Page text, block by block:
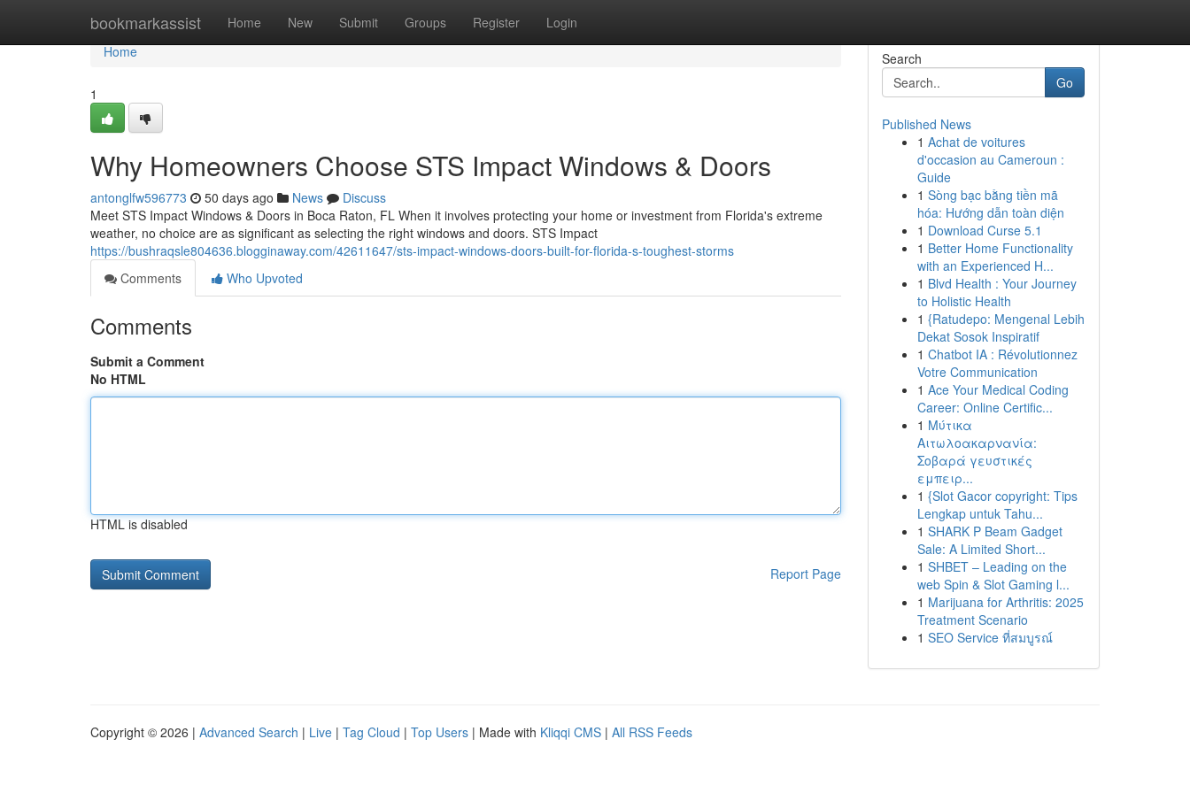
bookmarkassist Home New Submit Groups Register Login
Home
Home
1
Why Homeowners Choose STS Impact Windows & Doors
antonglfw596773 50 days ago News
Discuss
Meet STS Impact Windows & Doors in Boca Raton, FL When it involves protecting your home or investment from Florida's extreme
weather, no choice are as significant as selecting the right windows and doors. STS Impact
https://bushraqsle804636.blogginaway.com/42611647/sts-impact-windows-doors-built-for-florida-s-toughest-storms
Comments
Who Upvoted
Comments
Submit a Comment
No HTML
HTML is disabled
Report Page
Search
Go
Published News
1 Achat de voitures
d'occasion au Cameroun :
Guide
1 Sòng bạc bằng tiền mã
hóa: Hướng dẫn toàn diện
1 Download Curse 5.1
1 Better Home Functionality
with an Experienced H...
1 Blvd Health : Your Journey
to Holistic Health
1 {Ratudepo: Mengenal Lebih
Dekat Sosok Inspiratif
1 Chatbot IA : Révolutionnez
Votre Communication
1 Ace Your Medical Coding
Career: Online Certific...
1 Μύτικα
Αιτωλοακαρνανία:
Σοβαρά γευστικές
εμπειρ...
1 {Slot Gacor copyright: Tips
Lengkap untuk Tahu...
1 SHARK P Beam Gadget
Sale: A Limited Short...
1 SHBET – Leading on the
web Spin & Slot Gaming l...
1 Marijuana for Arthritis: 2025
Treatment Scenario
1 SEO Service ที่สมบูรณ์
Copyright © 2026 | Advanced Search | Live | Tag Cloud | Top Users | Made with Kliqqi CMS | All RSS Feeds